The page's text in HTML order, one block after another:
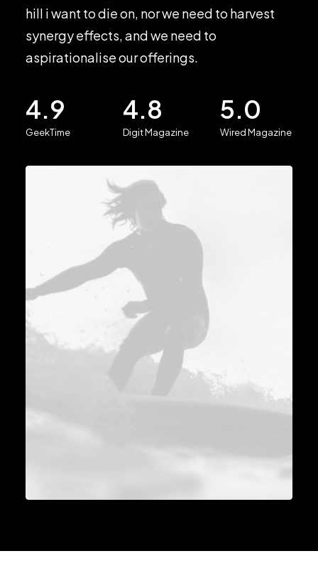
hill i want to die on, nor we need to harvest
synergy effects, and we need to
aspirationalise our offerings.
4.9
GeekTime
4.8
Digit Magazine
5.0
Wired Magazine